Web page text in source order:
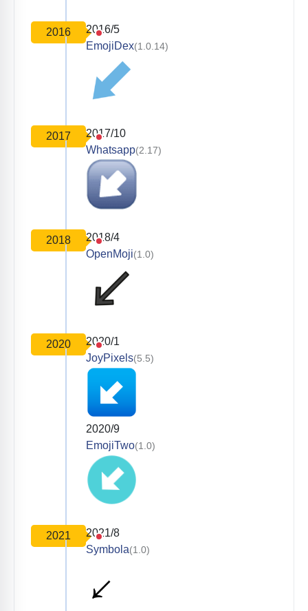
2016
2016/5
EmojiDex(1.0.14)
2017
2017/10
Whatsapp(2.17)
2018
2018/4
OpenMoji(1.0)
2020
2020/1
JoyPixels(5.5)
2020/9
EmojiTwo(1.0)
2021
2021/8
Symbola(1.0)